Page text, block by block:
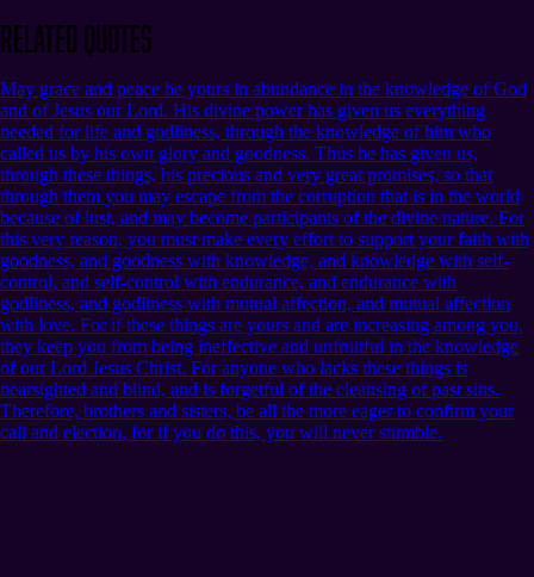
Related Quotes
May grace and peace be yours in abundance in the knowledge of God
and of Jesus our Lord. His divine power has given us everything
needed for life and godliness, through the knowledge of him who
called us by his own glory and goodness. Thus he has given us,
through these things, his precious and very great promises, so that
through them you may escape from the corruption that is in the world
because of lust, and may become participants of the divine nature. For
this very reason, you must make every effort to support your faith with
goodness, and goodness with knowledge, and knowledge with self-
control, and self-control with endurance, and endurance with
godliness, and godliness with mutual affection, and mutual affection
with love. For if these things are yours and are increasing among you,
they keep you from being ineffective and unfruitful in the knowledge
of our Lord Jesus Christ. For anyone who lacks these things is
nearsighted and blind, and is forgetful of the cleansing of past sins.
Therefore, brothers and sisters, be all the more eager to confirm your
call and election, for if you do this, you will never stumble.